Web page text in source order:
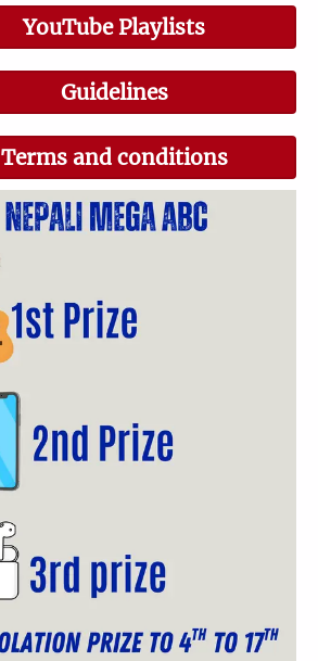
YouTube Playlists
Guidelines
Terms and conditions